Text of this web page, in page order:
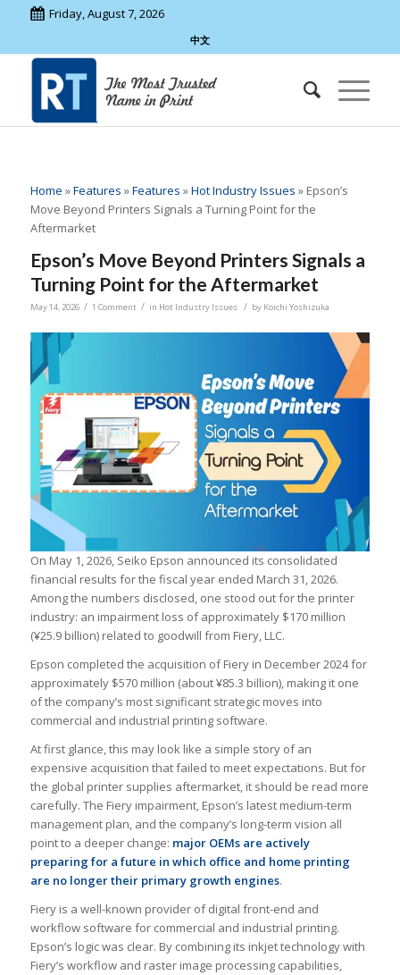
Friday, August 7, 2026
中文
Home »Features »Features »Hot Industry Issues » Epson’s
Move Beyond Printers Signals a Turning Point for the
Aftermarket
Epson’s Move Beyond Printers Signals a
Turning Point for the Aftermarket
May 14, 2026 / 1 Comment / in Hot Industry Issues / by Koichi Yoshizuka
On May 1, 2026, Seiko Epson announced its consolidated
financial results for the fiscal year ended March 31, 2026.
Among the numbers disclosed, one stood out for the printer
industry: an impairment loss of approximately $170 million
(¥25.9 billion) related to goodwill from Fiery, LLC.
Epson completed the acquisition of Fiery in December 2024 for
approximately $570 million (about ¥85.3 billion), making it one
of the company’s most significant strategic moves into
commercial and industrial printing software.
At first glance, this may look like a simple story of an
expensive acquisition that failed to meet expectations. But for
the global printer supplies aftermarket, it should be read more
carefully. The Fiery impairment, Epson’s latest medium-term
management plan, and the company’s long-term vision all
point to a deeper change: major OEMs are actively
preparing for a future in which office and home printing
are no longer their primary growth engines.
Fiery is a well-known provider of digital front-end and
workflow software for commercial and industrial printing.
Epson’s logic was clear. By combining its inkjet technology with
Fiery’s workflow and raster image processing capabilities,